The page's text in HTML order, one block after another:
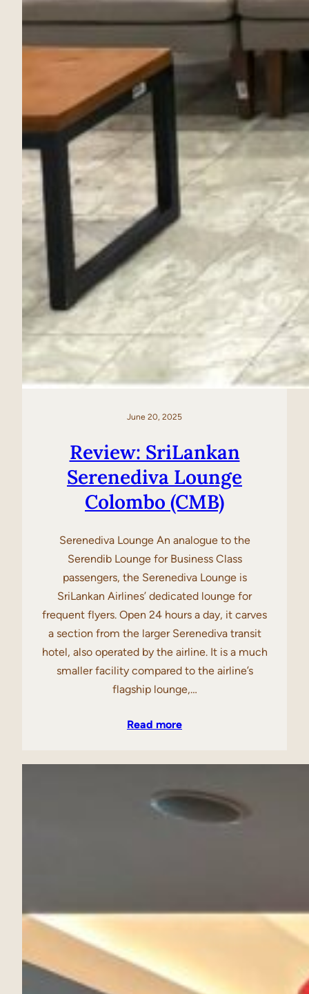
June 20, 2025
Review: SriLankan
Serenediva Lounge
Colombo (CMB)
Serenediva Lounge An analogue to the
Serendib Lounge for Business Class
passengers, the Serenediva Lounge is
SriLankan Airlines’ dedicated lounge for
frequent flyers. Open 24 hours a day, it carves
a section from the larger Serenediva transit
hotel, also operated by the airline. It is a much
smaller facility compared to the airline’s
flagship lounge,…
Read more